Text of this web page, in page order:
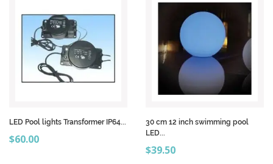
LED Pool lights Transformer IP64...
Price
$60.00
30 cm 12 inch swimming pool
LED...
Price
$39.50